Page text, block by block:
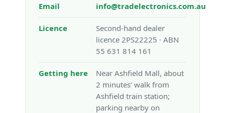
Email info@tradelectronics.com.au
Licence
Second-hand dealer
licence 2PS22225 · ABN
55 631 814 161
Getting here
Near Ashfield Mall, about
2 minutes’ walk from
Ashfield train station;
parking nearby on